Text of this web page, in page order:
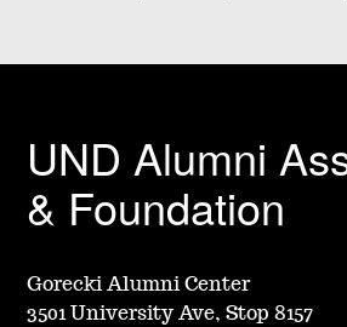
UND Alumni
& Foundation
Gorecki Alumni Center
3501 University Ave, Stop 8157